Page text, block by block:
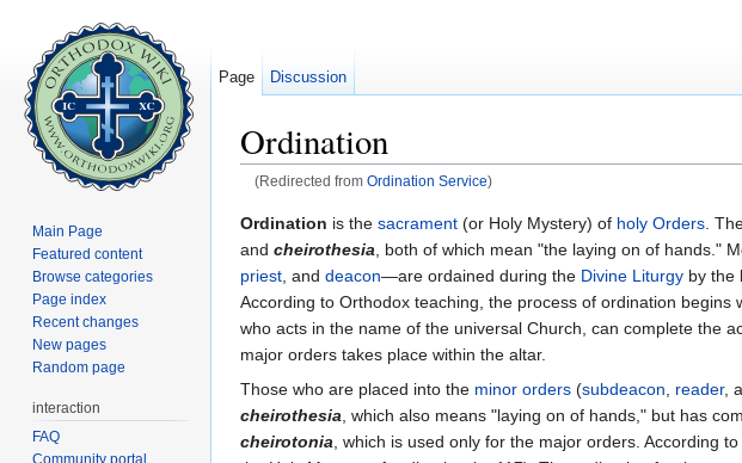
Ordination
(Redirected from Ordination Service)
Ordination is the sacrament (or Holy Mystery) of holy Orders .
and cheirothesia , both of which mean "the laying on of hands."
priest , and deacon—are ordained during the Divine Liturgy by the
According to Orthodox teaching, the process of ordination begins
who acts in the name of the universal Church, can complete the
major orders takes place within the altar.
Those who are placed into the minor orders (subdeacon reader,
cheirothesia , which also means "laying on of hands," but has
cheirotonia , which is used only for the major orders. According
Page Discussion
Main Page
Featured content
Browse categories
Page index
Recent changes
New pages
Random page
interaction
FAQ
Community portal